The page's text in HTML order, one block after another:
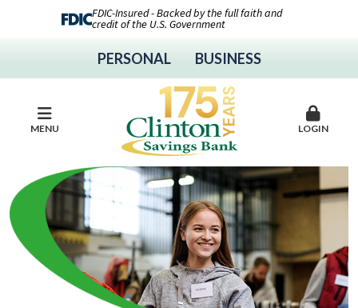
FDIC-Insured - Backed by the full faith and
credit of the U.S. Government
PERSONAL BUSINESS
MENU LOGIN